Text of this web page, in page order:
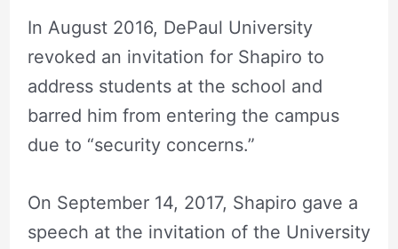
In August 2016, DePaul University
revoked an invitation for Shapiro to
address students at the school and
barred him from entering the campus
due to “security concerns.”
On September 14, 2017, Shapiro gave a
speech at the invitation of the University